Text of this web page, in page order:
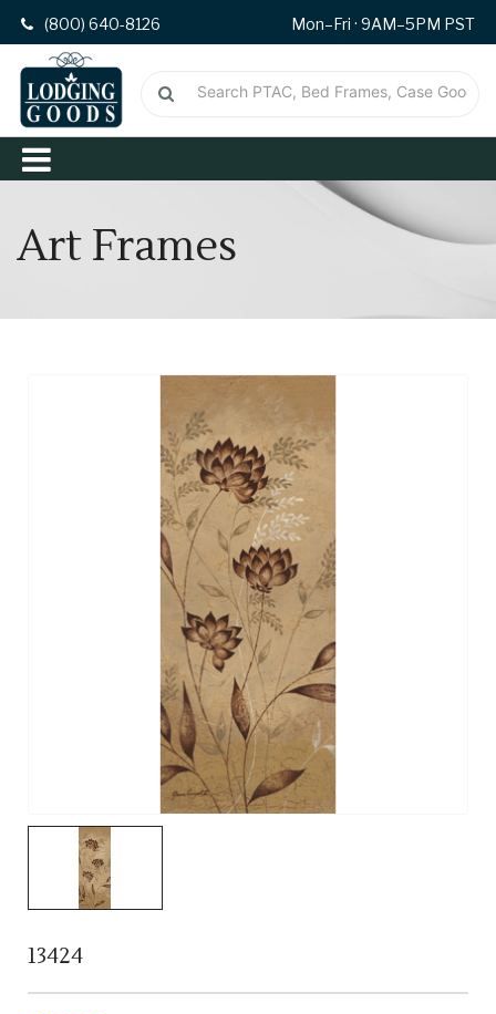
(800) 640-8126 Mon–Fri · 9AM–5PM PST
Art Frames
13424